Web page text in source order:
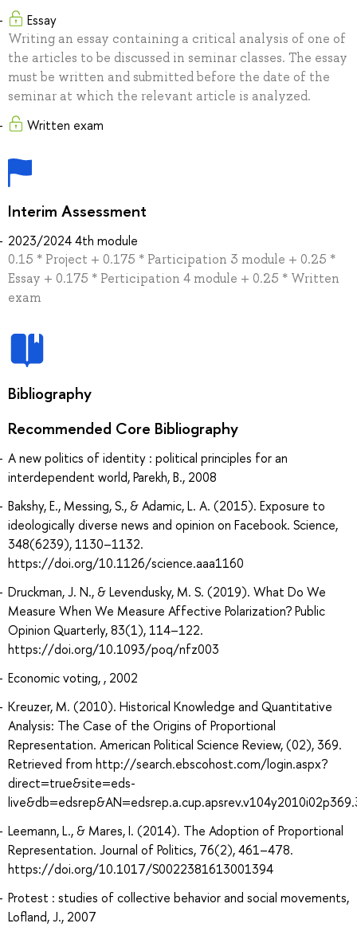
Essay
Writing an essay containing a critical analysis of one of
the articles to be discussed in seminar classes. The essay
must be written and submitted before the date of the
seminar at which the relevant article is analyzed.
Written exam
Interim Assessment
2023/2024 4th module
0.15 * Project + 0.175 * Participation 3 module + 0.25 *
Essay + 0.175 * Perticipation 4 module + 0.25 * Written
exam
Bibliography
Recommended Core Bibliography
A new politics of identity : political principles for an
interdependent world, Parekh, B., 2008
Bakshy, E., Messing, S., & Adamic, L. A. (2015). Exposure to
ideologically diverse news and opinion on Facebook. Science,
348(6239), 1130–1132.
https://doi.org/10.1126/science.aaa1160
Druckman, J. N., & Levendusky, M. S. (2019). What Do We
Measure When We Measure Affective Polarization? Public
Opinion Quarterly, 83(1), 114–122.
https://doi.org/10.1093/poq/nfz003
Economic voting, , 2002
Kreuzer, M. (2010). Historical Knowledge and Quantitative
Analysis: The Case of the Origins of Proportional
Representation. American Political Science Review, (02), 369.
Retrieved from http://search.ebscohost.com/login.aspx?
direct=true&site=eds-
Leemann, L., & Mares, I. (2014). The Adoption of Proportional
Representation. Journal of Politics, 76(2), 461–478.
https://doi.org/10.1017/S0022381613001394
Protest : studies of collective behavior and social movements,
Lofland, J., 2007